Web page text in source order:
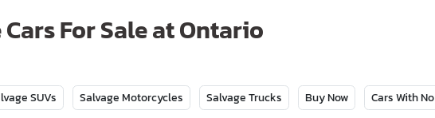
For Sale at Ontario
SUVs Salvage Motorcycles Salvage Trucks Buy Now Cars With